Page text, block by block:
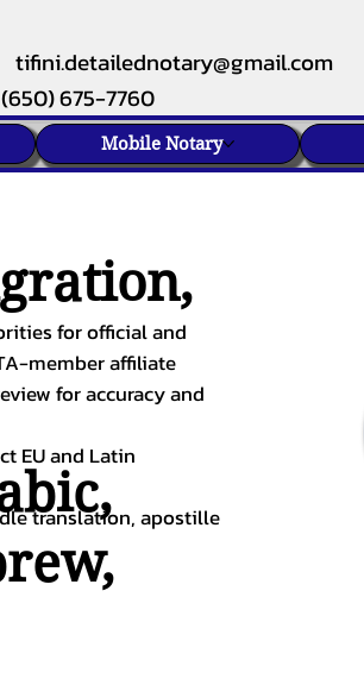
tifini.detailednotary@gmail.com
(650) 675-7760
Mobile Notary
,
,
for official and
member affiliate
for accuracy and
EU and Latin
translation, apostille